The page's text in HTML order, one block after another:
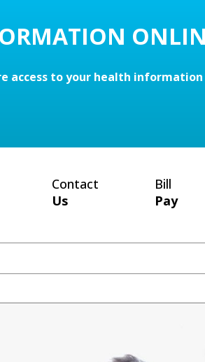
access to your health
Contact
Us
Bill
Pay